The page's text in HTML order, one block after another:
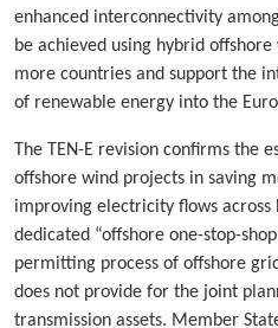
enhanced interconnectivity
be achieved using hybrid
more countries and support the
of renewable energy into the
The TEN-E revision confirms the
offshore wind projects in saving
improving electricity flows across
dedicated “offshore one-stop-
permitting process of offshore
does not provide for the joint
transmission assets. Member